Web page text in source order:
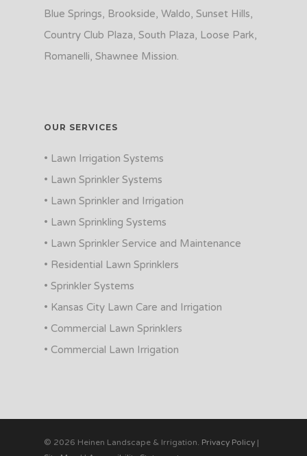
Blue Springs, Brookside, Waldo, Sunset Hills,
Country Club Plaza, South Plaza, Loose Park,
Romanelli, Shawnee Mission.
OUR SERVICES
• Lawn Irrigation Systems
• Lawn Sprinkler Systems
• Lawn Sprinkler and Irrigation
• Lawn Sprinkling Systems
• Lawn Sprinkler Service and Maintenance
• Residential Lawn Sprinklers
• Sprinkler Systems
• Kansas City Lawn Care and Irrigation
• Commercial Lawn Sprinklers
• Commercial Lawn Irrigation
© 2026 Heinen Landscape & Irrigation. Privacy Policy |